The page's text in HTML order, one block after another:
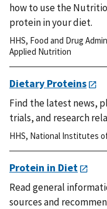
how to use the
protein in your diet.
HHS, Food and Drug
Applied Nutrition
Dietary Proteins
Find the latest news,
trials, and research
HHS, National Institutes
Protein in Diet
Read general
sources and